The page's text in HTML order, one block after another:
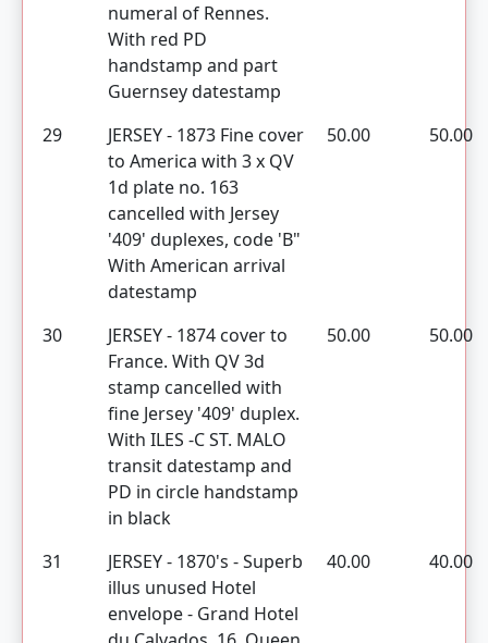
numeral of Rennes.
With red PD
handstamp and part
Guernsey datestamp
29
JERSEY - 1873 Fine cover
to America with 3 x QV
1d plate no. 163
cancelled with Jersey
'409' duplexes, code 'B"
With American arrival
datestamp
50.00 50.00
30
JERSEY - 1874 cover to
France. With QV 3d
stamp cancelled with
fine Jersey '409' duplex.
With ILES -C ST. MALO
transit datestamp and
PD in circle handstamp
in black
50.00 50.00
31
JERSEY - 1870's - Superb
illus unused Hotel
envelope - Grand Hotel
40.00 40.00